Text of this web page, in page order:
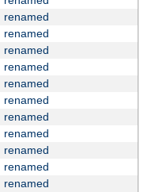
renamed
renamed
renamed
renamed
renamed
renamed
renamed
renamed
renamed
renamed
renamed